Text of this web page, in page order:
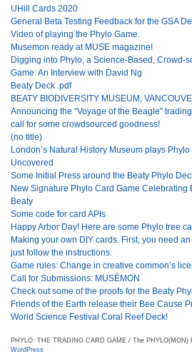
UHill Cards 2020
General Beta Testing Feedback for the GSA
Video of playing the Phylo Game.
Musemon ready at MUSE magazine!
Digging into Phylo, a Science-Based, Crowd-
Game: An Interview with David Ng
Beaty Deck .pdf
BEATY BIODIVERSITY MUSEUM,
Announcing the “Voyage of the Beagle”
call for some crowdsourced goodness!
(no title)
London’s Natural History Museum plays
Uncovered
Some Initial Press around the Beaty Phylo
New Signature Phylo Card Game Celebrating
Beaty
Some code for card APIs
Happy Arbor Day! Here are some Phylo tree
Making your own DIY cards. First, you need
just follow the instructions.
Game rules: Change in creative common’s
Call for Submissions: MUSÉMON
Check out some of the proofs for the Beaty
Friends of the Earth release their Bee Cause
World Science Festival Coral Reef Deck!
PHYLO: THE TRADING CARD GAME / The PHYLO(MON)
WordPress